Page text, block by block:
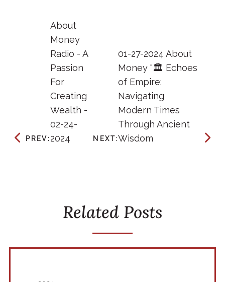
PREV:
About
Money
Radio - A
Passion
For
Creating
Wealth -
02-24-
2024
NEXT:
01-27-2024 About
Money "🏛️ Echoes
of Empire:
Navigating
Modern Times
Through Ancient
Wisdom
Related Posts